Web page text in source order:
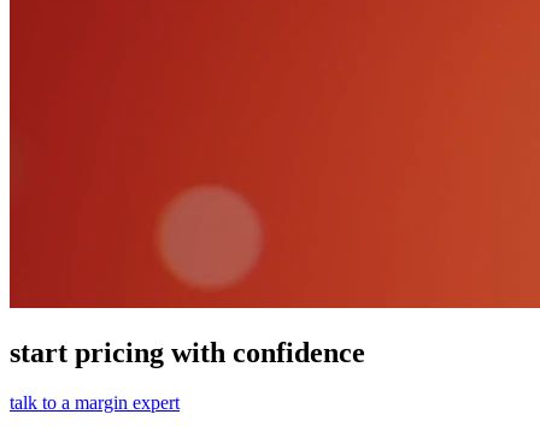
start pricing with confidence
talk to a margin expert